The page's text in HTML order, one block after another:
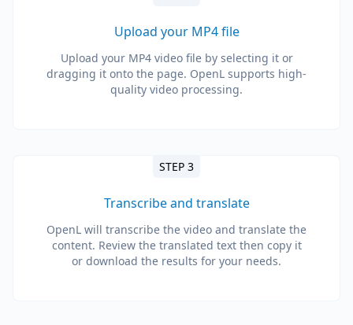
Upload your MP4 file
Upload your MP4 video file by selecting it or
dragging it onto the page. OpenL supports high-
quality video processing.
STEP 3
Transcribe and translate
OpenL will transcribe the video and translate the
content. Review the translated text then copy it
or download the results for your needs.